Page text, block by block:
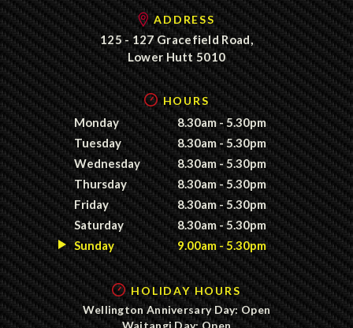
ADDRESS
125 - 127 Gracefield Road,
Lower Hutt 5010
HOURS
Monday
8.30am - 5.30pm
Tuesday
8.30am - 5.30pm
Wednesday
8.30am - 5.30pm
Thursday
8.30am - 5.30pm
Friday
8.30am - 5.30pm
Saturday
8.30am - 5.30pm
Sunday
9.00am - 5.30pm
HOLIDAY HOURS
Wellington Anniversary Day: Open
Waitangi Day: Open